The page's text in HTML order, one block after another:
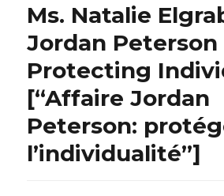
Ms. Natalie
Jordan Peterson
Protecting
[“Affaire Jordan
Peterson:
l’individualité”]